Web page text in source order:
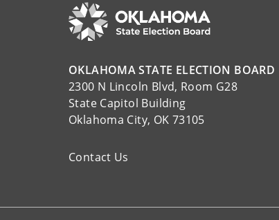
OKLAHOMA STATE ELECTION BOARD
2300 N Lincoln Blvd, Room G28
State Capitol Building
Oklahoma City, OK 73105
Contact Us